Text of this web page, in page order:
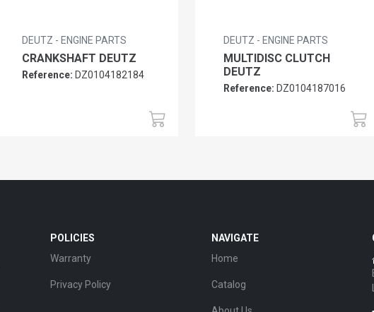
DEUTZ - ENGINE PARTS
CRANKSHAFT DEUTZ
Reference: DZ0104182184
DEUTZ - ENGINE PARTS
MULTIDISC CLUTCH
DEUTZ
Reference: DZ0104187016
POLICIES
Warranty
Privacy Policy
NAVIGATE
Home
Catalog